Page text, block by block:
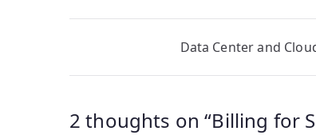
navigation
Data Center and
2 thoughts on “Billing for